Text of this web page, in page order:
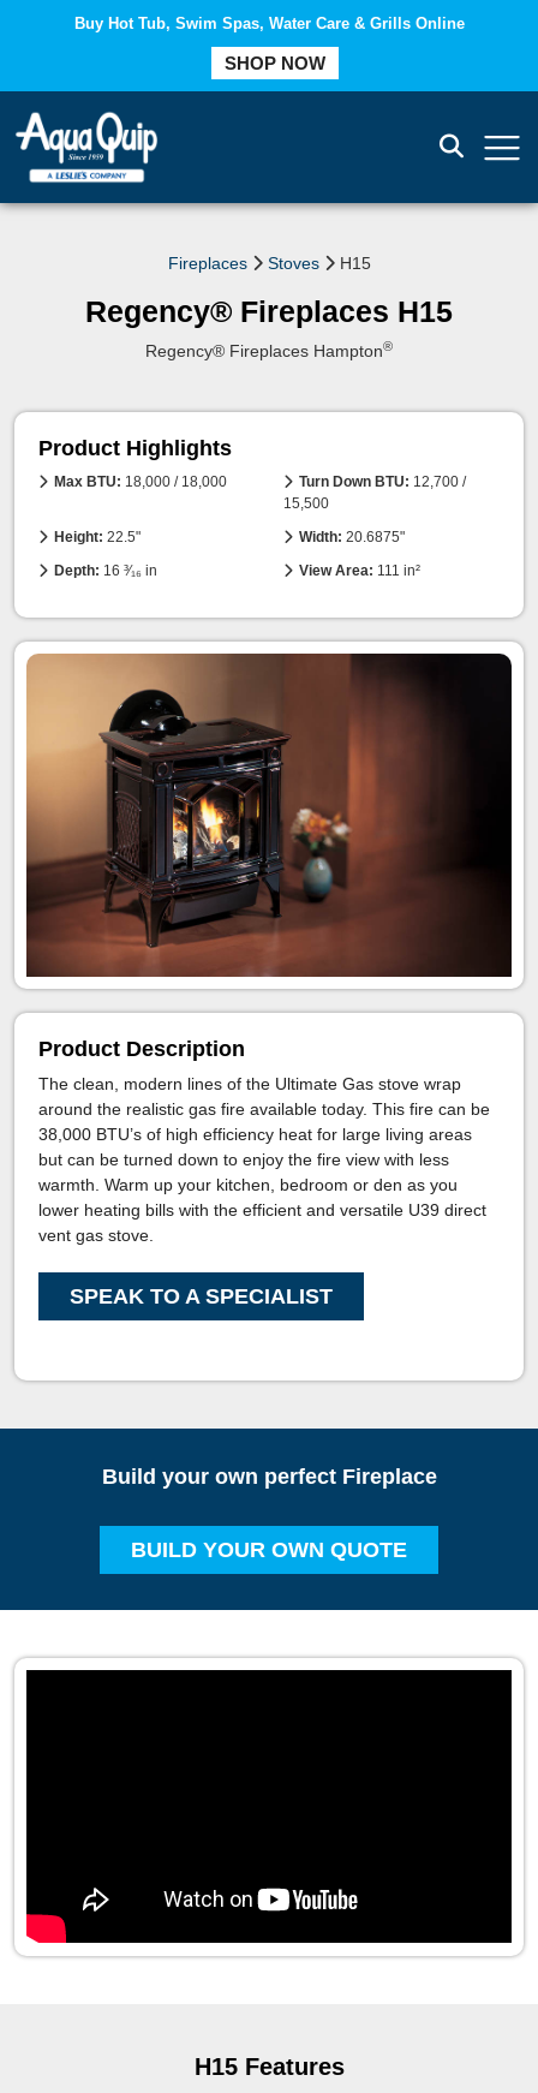
Buy Hot Tub, Swim Spas, Water Care & Grills Online
SHOP NOW
Fireplaces Stoves H15
Regency® Fireplaces H15
Regency® Fireplaces Hampton®
Product Highlights
Max BTU: 18,000 / 18,000 Turn Down BTU: 12,700 /
15,500
Height: 22.5" Width: 20.6875"
Depth: 16 ³⁄₁₆ in View Area: 111 in²
Product Description
The clean, modern lines of the Ultimate Gas stove wrap
around the realistic gas fire available today. This fire can be
38,000 BTU’s of high efficiency heat for large living areas
but can be turned down to enjoy the fire view with less
warmth. Warm up your kitchen, bedroom or den as you
lower heating bills with the efficient and versatile U39 direct
vent gas stove.
SPEAK TO A SPECIALIST
Build your own perfect Fireplace
BUILD YOUR OWN QUOTE
H15 Features
COMPARE